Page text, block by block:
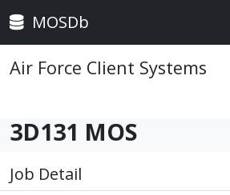
MOSDb
Air Force Client Systems
3D131 MOS
Job Detail